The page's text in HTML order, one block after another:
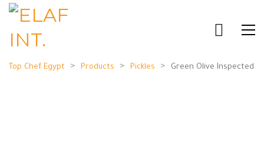
Top Chef Egypt > Products > Pickles > Green Olive Inspected